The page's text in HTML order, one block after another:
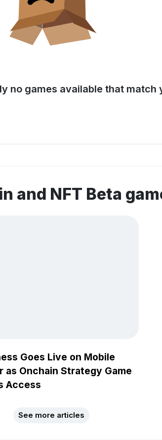
no games available that match
and NFT Beta
Goes Live on Mobile
as Onchain Strategy Game
Access
See more articles